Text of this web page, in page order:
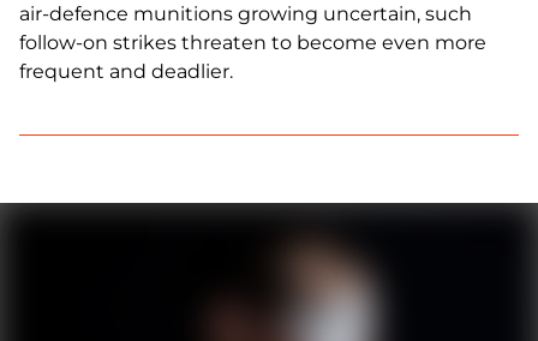
air-defence munitions growing uncertain, such
follow-on strikes threaten to become even more
frequent and deadlier.